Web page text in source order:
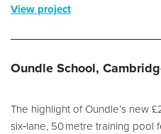
View project
Oundle School,
The highlight of Oundle’s new
six‑lane, 50 metre training